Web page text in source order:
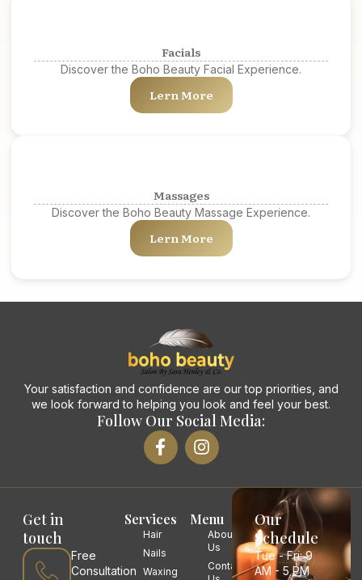
Facials
Discover the Boho Beauty Facial Experience.
Lern More
Massages
Discover the Boho Beauty Massage Experience.
Lern More
Your satisfaction and confidence are our top priorities, and
we look forward to helping you look and feel your best.
Follow Our Social Media:
Get in
touch
Free
Consultation
Services
Hair
Nails
Waxing
Menu
About
Us
Contact
Our
Schedule
Tue - Fri: 9
AM - 5 PM